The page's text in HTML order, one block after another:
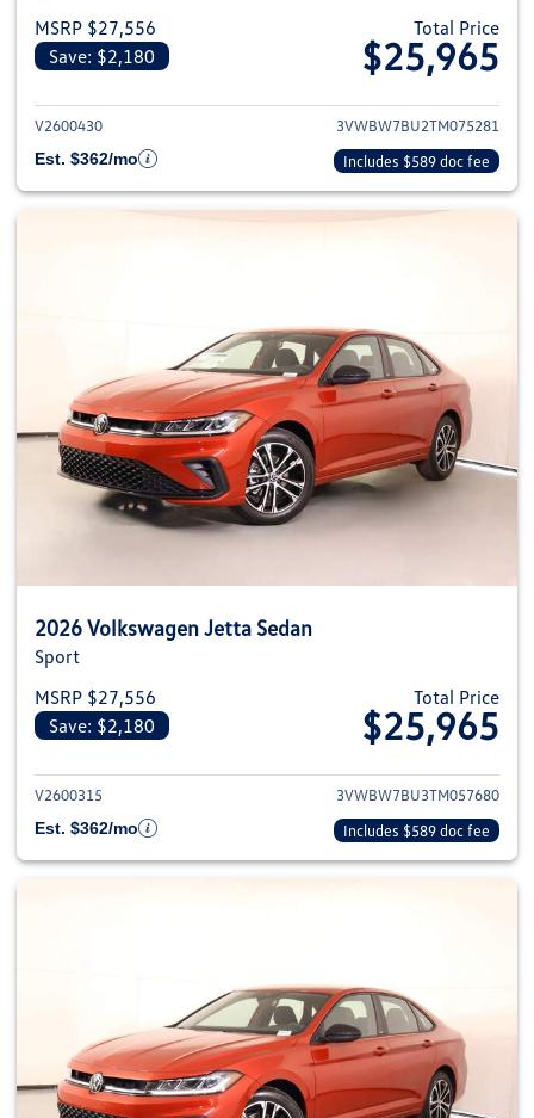
MSRP $27,556
Save: $2,180
Total Price
$25,965
View details for 2026
V2600430
3VWBW7BU2TM075281
Est. $362/mo
Includes $589 doc fee
2026 Volkswagen Jetta Sedan
Sport
MSRP $27,556
Save: $2,180
Total Price
$25,965
View details for 2026
V2600315
3VWBW7BU3TM057680
Est. $362/mo
Includes $589 doc fee